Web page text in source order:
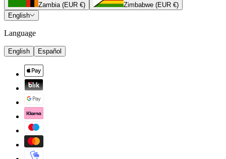
Zambia (EUR €)
Zimbabwe (EUR €)
English
Language
English Español